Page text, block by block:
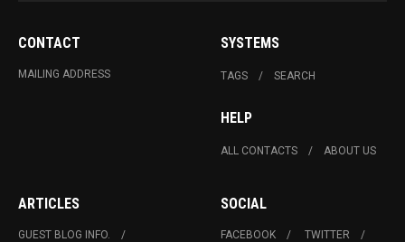
CONTACT
MAILING ADDRESS
SYSTEMS
TAGS SEARCH
HELP
ALL CONTACTS ABOUT US
ARTICLES
GUEST BLOG INFO.
SOCIAL
FACEBOOK
TWITTER